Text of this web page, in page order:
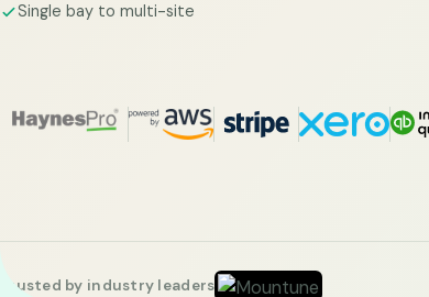
Single bay to multi-site
Trusted by industry leaders